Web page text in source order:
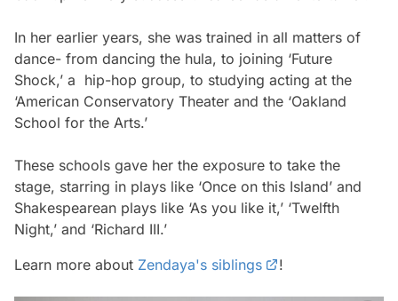
In her earlier years, she was trained in all matters of
dance- from dancing the hula, to joining ‘Future
Shock,’ a hip-hop group, to studying acting at the
‘American Conservatory Theater and the ‘Oakland
School for the Arts.’
These schools gave her the exposure to take the
stage, starring in plays like ‘Once on this Island’ and
Shakespearean plays like ‘As you like it,’ ‘Twelfth
Night,’ and ‘Richard III.’
Learn more about Zendaya's siblings !